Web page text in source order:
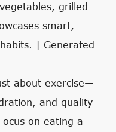
grilled
smart,
| Generated
about exercise—
and quality
on eating a